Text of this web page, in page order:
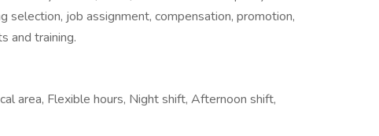
selection, job assignment, compensation, promotion,
and training.
area, Flexible hours, Night shift, Afternoon shift,